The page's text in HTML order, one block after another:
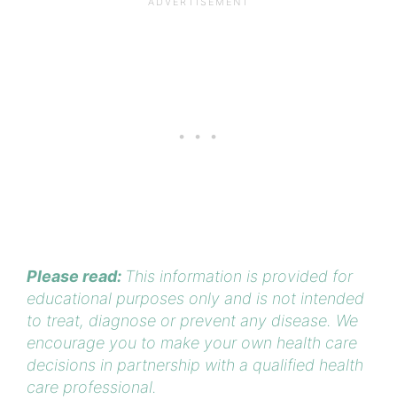
Please read: This information is provided for
educational purposes only and is not intended
to treat, diagnose or prevent any disease. We
encourage you to make your own health care
decisions in partnership with a qualified health
care professional.